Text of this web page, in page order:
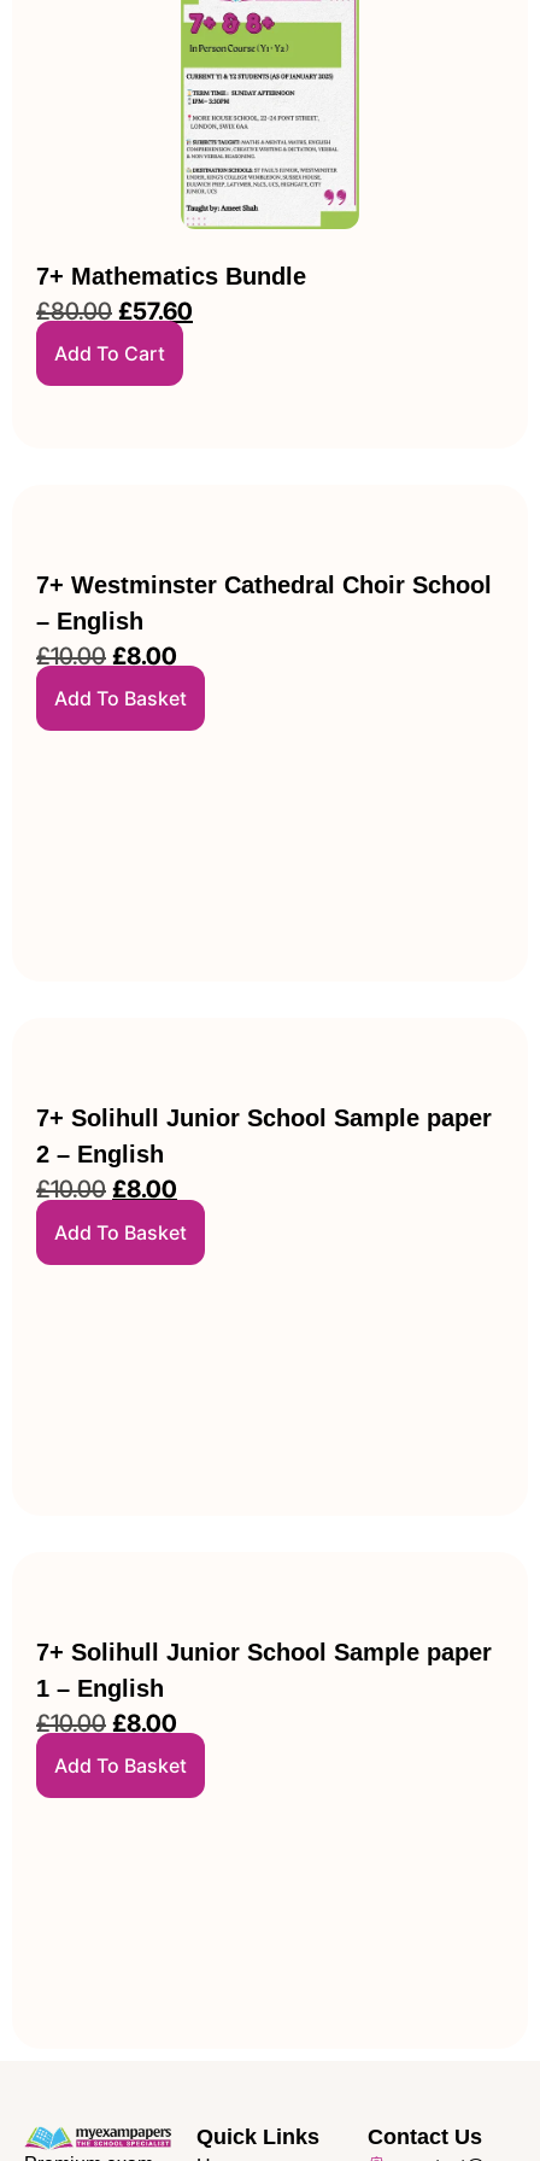
7+ Mathematics Bundle
£80.00 £57.60
Add To Cart
7+ Westminster Cathedral Choir School
– English
£10.00 £8.00
Add To Basket
7+ Solihull Junior School Sample paper
2 – English
£10.00 £8.00
Add To Basket
7+ Solihull Junior School Sample paper
1 – English
£10.00 £8.00
Add To Basket
Quick Links Contact Us